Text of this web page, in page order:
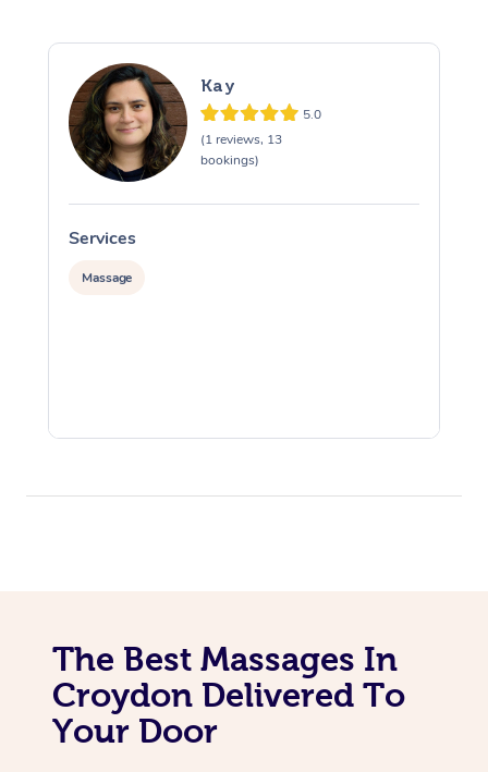
Kay
5.0
(1 reviews, 13
bookings)
Services
Massage
The Best Massages In
Croydon Delivered To
Your Door